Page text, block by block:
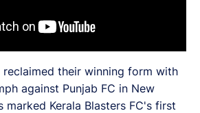
reclaimed their winning form with
against Punjab FC in New
marked Kerala Blasters FC's first